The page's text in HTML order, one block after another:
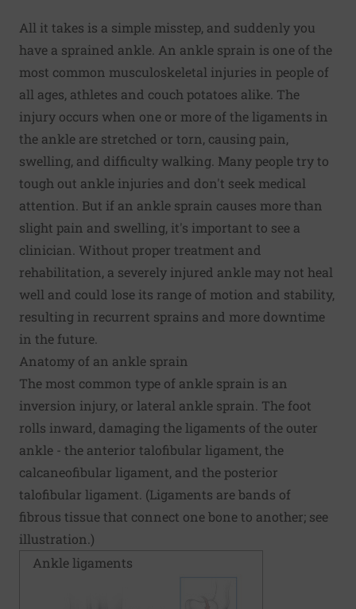
All it takes is a simple misstep, and suddenly you
have a sprained ankle. An ankle sprain is one of the
most common musculoskeletal injuries in people of
all ages, athletes and couch potatoes alike. The
injury occurs when one or more of the ligaments in
the ankle are stretched or torn, causing pain,
swelling, and difficulty walking. Many people try to
tough out ankle injuries and don't seek medical
attention. But if an ankle sprain causes more than
slight pain and swelling, it's important to see a
clinician. Without proper treatment and
rehabilitation, a severely injured ankle may not heal
well and could lose its range of motion and stability,
resulting in recurrent sprains and more downtime
in the future.
Anatomy of an ankle sprain
The most common type of ankle sprain is an
inversion injury, or lateral ankle sprain. The foot
rolls inward, damaging the ligaments of the outer
ankle - the anterior talofibular ligament, the
calcaneofibular ligament, and the posterior
talofibular ligament. (Ligaments are bands of
fibrous tissue that connect one bone to another; see
illustration.)
Ankle ligaments